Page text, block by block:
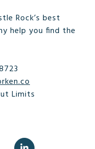
Rock’s best
help you find the
Limits